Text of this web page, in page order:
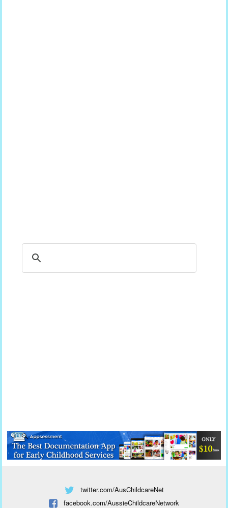
twitter.com/AusChildcareNet
facebook.com/AussieChildcareNetwork